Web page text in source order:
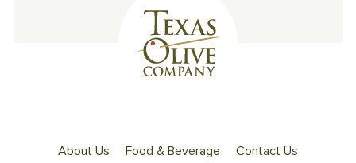
About Us Food & Beverage Contact Us